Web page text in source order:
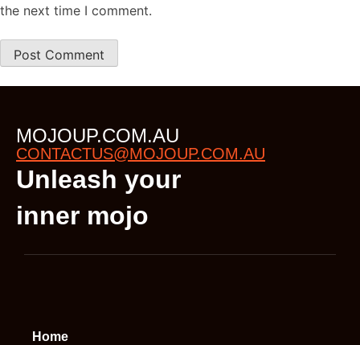
the next time I comment.
MOJOUP.COM.AU
CONTACTUS@MOJOUP.COM.AU
Unleash your
inner mojo
Home